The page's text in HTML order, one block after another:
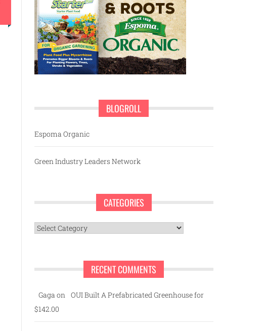
BLOGROLL
Espoma Organic
Green Industry Leaders Network
CATEGORIES
Categories
RECENT COMMENTS
Gaga on OUI Built A Prefabricated Greenhouse for
$142.00